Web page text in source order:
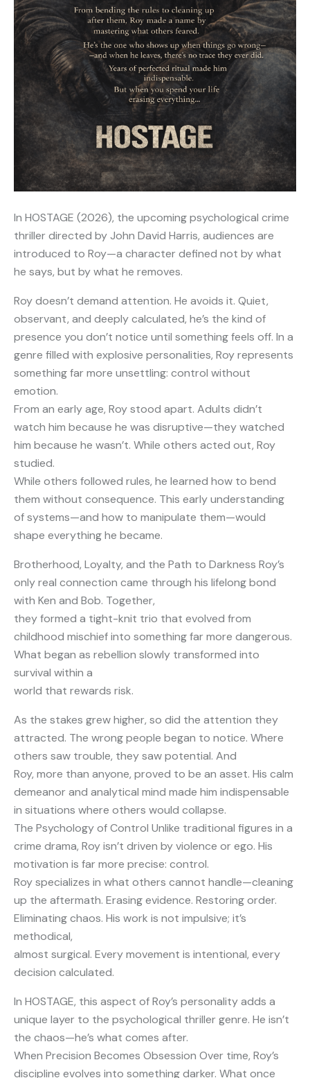
In HOSTAGE (2026), the upcoming psychological crime
thriller directed by John David Harris, audiences are
introduced to Roy—a character defined not by what
he says, but by what he removes.
Roy doesn’t demand attention. He avoids it. Quiet,
observant, and deeply calculated, he’s the kind of
presence you don’t notice until something feels off. In a
genre filled with explosive personalities, Roy represents
something far more unsettling: control without
emotion.
From an early age, Roy stood apart. Adults didn’t
watch him because he was disruptive—they watched
him because he wasn’t. While others acted out, Roy
studied.
While others followed rules, he learned how to bend
them without consequence. This early understanding
of systems—and how to manipulate them—would
shape everything he became.
Brotherhood, Loyalty, and the Path to Darkness Roy’s
only real connection came through his lifelong bond
with Ken and Bob. Together,
they formed a tight-knit trio that evolved from
childhood mischief into something far more dangerous.
What began as rebellion slowly transformed into
survival within a
world that rewards risk.
As the stakes grew higher, so did the attention they
attracted. The wrong people began to notice. Where
others saw trouble, they saw potential. And
Roy, more than anyone, proved to be an asset. His calm
demeanor and analytical mind made him indispensable
in situations where others would collapse.
The Psychology of Control Unlike traditional figures in a
crime drama, Roy isn’t driven by violence or ego. His
motivation is far more precise: control.
Roy specializes in what others cannot handle—cleaning
up the aftermath. Erasing evidence. Restoring order.
Eliminating chaos. His work is not impulsive; it’s
methodical,
almost surgical. Every movement is intentional, every
decision calculated.
In HOSTAGE, this aspect of Roy’s personality adds a
unique layer to the psychological thriller genre. He isn’t
the chaos—he’s what comes after.
When Precision Becomes Obsession Over time, Roy’s
discipline evolves into something darker. What once